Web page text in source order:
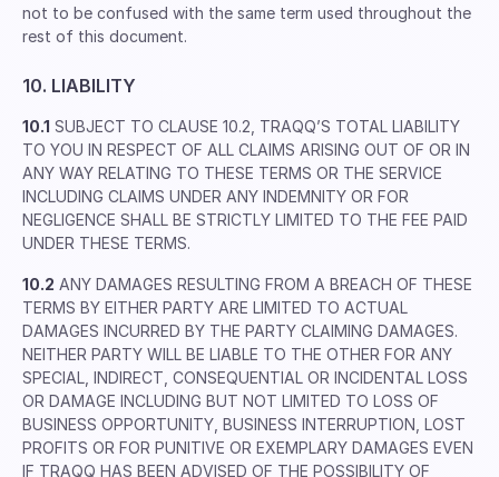
not to be confused with the same term used throughout the
rest of this document.
10. LIABILITY
10.1 SUBJECT TO CLAUSE 10.2, TRAQQ’S TOTAL LIABILITY
TO YOU IN RESPECT OF ALL CLAIMS ARISING OUT OF OR IN
ANY WAY RELATING TO THESE TERMS OR THE SERVICE
INCLUDING CLAIMS UNDER ANY INDEMNITY OR FOR
NEGLIGENCE SHALL BE STRICTLY LIMITED TO THE FEE PAID
UNDER THESE TERMS.
10.2 ANY DAMAGES RESULTING FROM A BREACH OF THESE
TERMS BY EITHER PARTY ARE LIMITED TO ACTUAL
DAMAGES INCURRED BY THE PARTY CLAIMING DAMAGES.
NEITHER PARTY WILL BE LIABLE TO THE OTHER FOR ANY
SPECIAL, INDIRECT, CONSEQUENTIAL OR INCIDENTAL LOSS
OR DAMAGE INCLUDING BUT NOT LIMITED TO LOSS OF
BUSINESS OPPORTUNITY, BUSINESS INTERRUPTION, LOST
PROFITS OR FOR PUNITIVE OR EXEMPLARY DAMAGES EVEN
IF TRAQQ HAS BEEN ADVISED OF THE POSSIBILITY OF